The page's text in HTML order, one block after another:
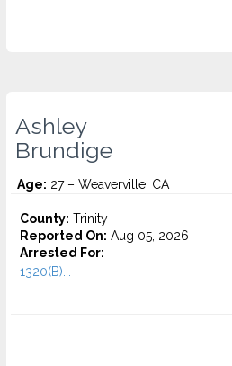
Ashley
Brundige
Age: 27 – Weaverville, CA
County: Trinity
Reported On: Aug 05, 2026
Arrested For:
1320(B)...